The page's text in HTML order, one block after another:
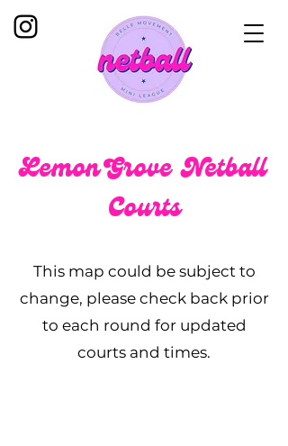
Lemon Grove Netball
Courts
This map could be subject to
change, please check back prior
to each round for updated
courts and times.